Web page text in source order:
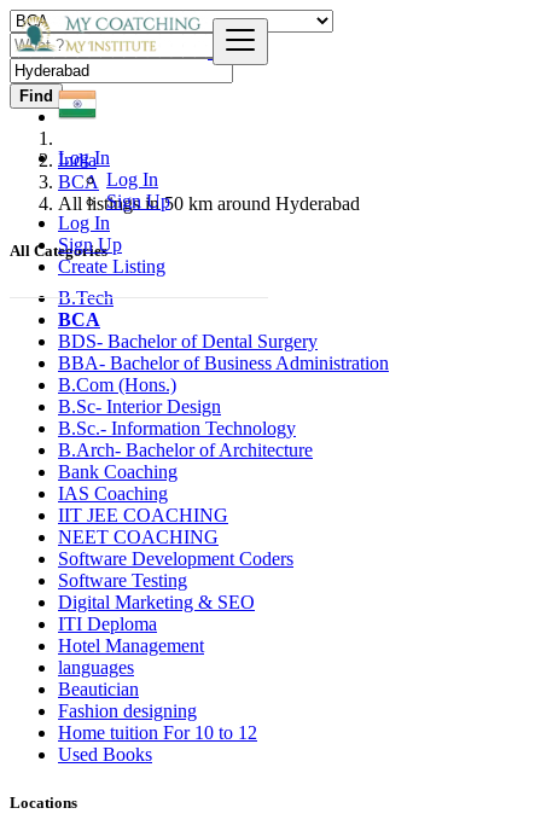
Log In
Log In
Sign Up
Log In
Sign Up
Create Listing
Find
India
BCA
All listings in 50 km around Hyderabad
All Categories
B.Tech
BCA
BDS- Bachelor of Dental Surgery
BBA- Bachelor of Business Administration
B.Com (Hons.)
B.Sc- Interior Design
B.Sc.- Information Technology
B.Arch- Bachelor of Architecture
Bank Coaching
IAS Coaching
IIT JEE COACHING
NEET COACHING
Software Development Coders
Software Testing
Digital Marketing & SEO
ITI Deploma
Hotel Management
languages
Beautician
Fashion designing
Home tuition For 10 to 12
Used Books
Locations